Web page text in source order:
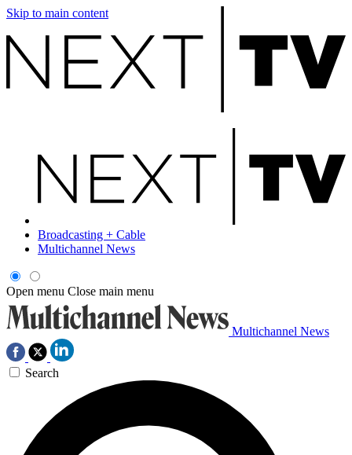
Skip to main content
Broadcasting + Cable
Multichannel News
Open menu Close main menu
Multichannel News
Search